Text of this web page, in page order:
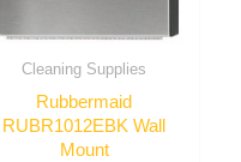
Cleaning Supplies
Rubbermaid
RUBR1012EBK Wall
Mount